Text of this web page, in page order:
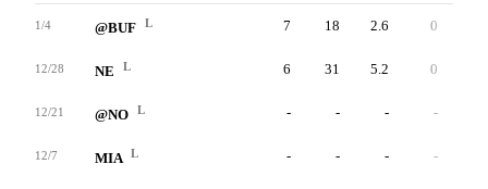
1/4 @BUF L 7 18 2.6 0
12/28 NE L 6 31 5.2 0
12/21 @NO L - - - -
12/7 MIA L - - - -